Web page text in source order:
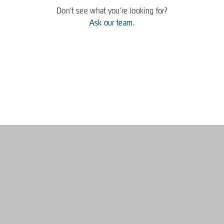
Don't see what you're looking for?
Ask our team.